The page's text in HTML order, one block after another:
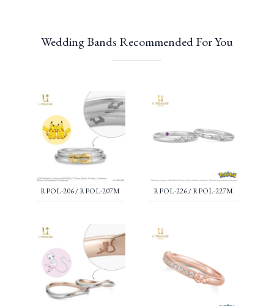
Wedding Bands Recommended For You
RPOL-206 / RPOL-207M RPOL-226 / RPOL-227M